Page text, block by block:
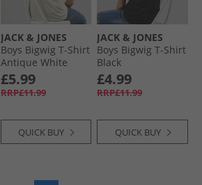
JACK & JONES
Boys Bigwig T-Shirt
Antique White
£5.99
RRP£11.99
QUICK BUY
JACK & JONES
Boys Bigwig T-Shirt
Black
£4.99
RRP£11.99
QUICK BUY